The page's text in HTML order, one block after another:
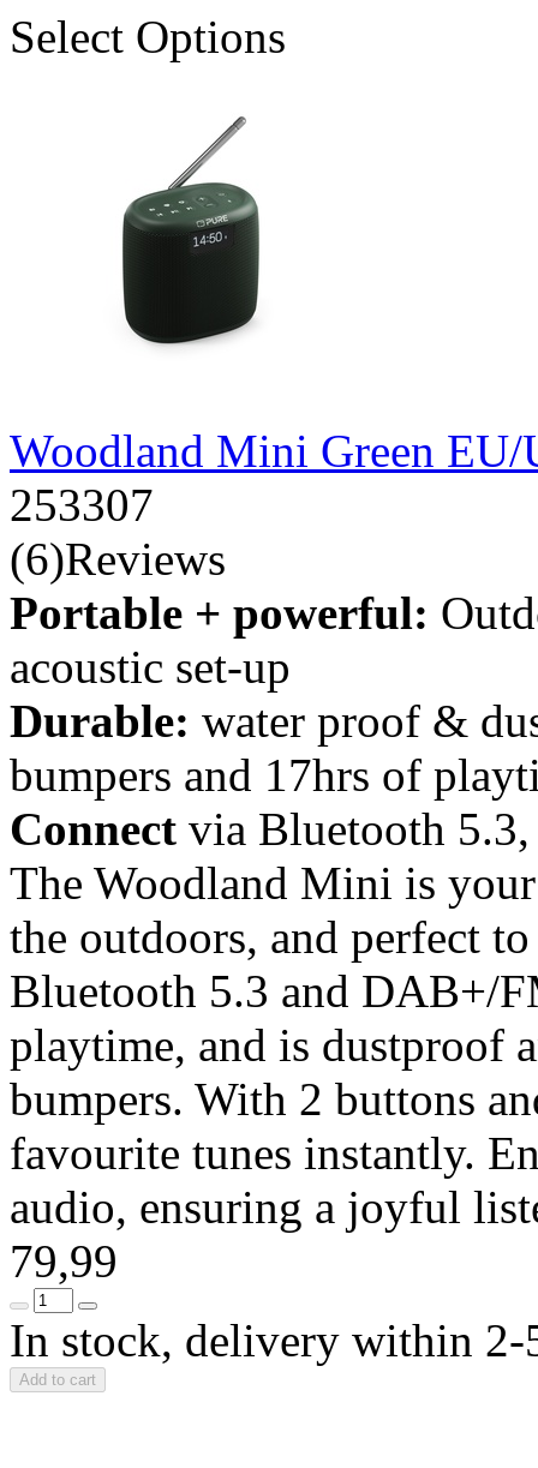
Select Options
Woodland Mini Green
253307
(6)Reviews
Portable + powerful:
acoustic set-up
Durable: water proof &
bumpers and 17hrs of
Connect via Bluetooth
The Woodland Mini is
the outdoors, and perfect
Bluetooth 5.3 and DAB+/
playtime, and is dustproof
bumpers. With 2 buttons
favourite tunes instantly.
audio, ensuring a joyful
79,99
In stock, delivery within 2-
Add to cart